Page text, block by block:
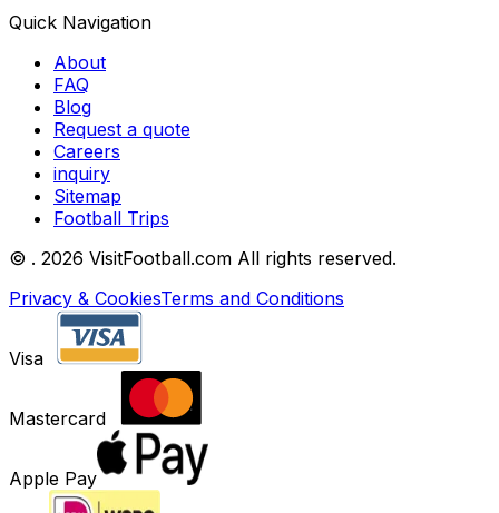
Quick Navigation
About
FAQ
Blog
Request a quote
Careers
inquiry
Sitemap
Football Trips
© . 2026 VisitFootball.com All rights reserved.
Privacy & CookiesTerms and Conditions
Visa
Mastercard
Apple Pay